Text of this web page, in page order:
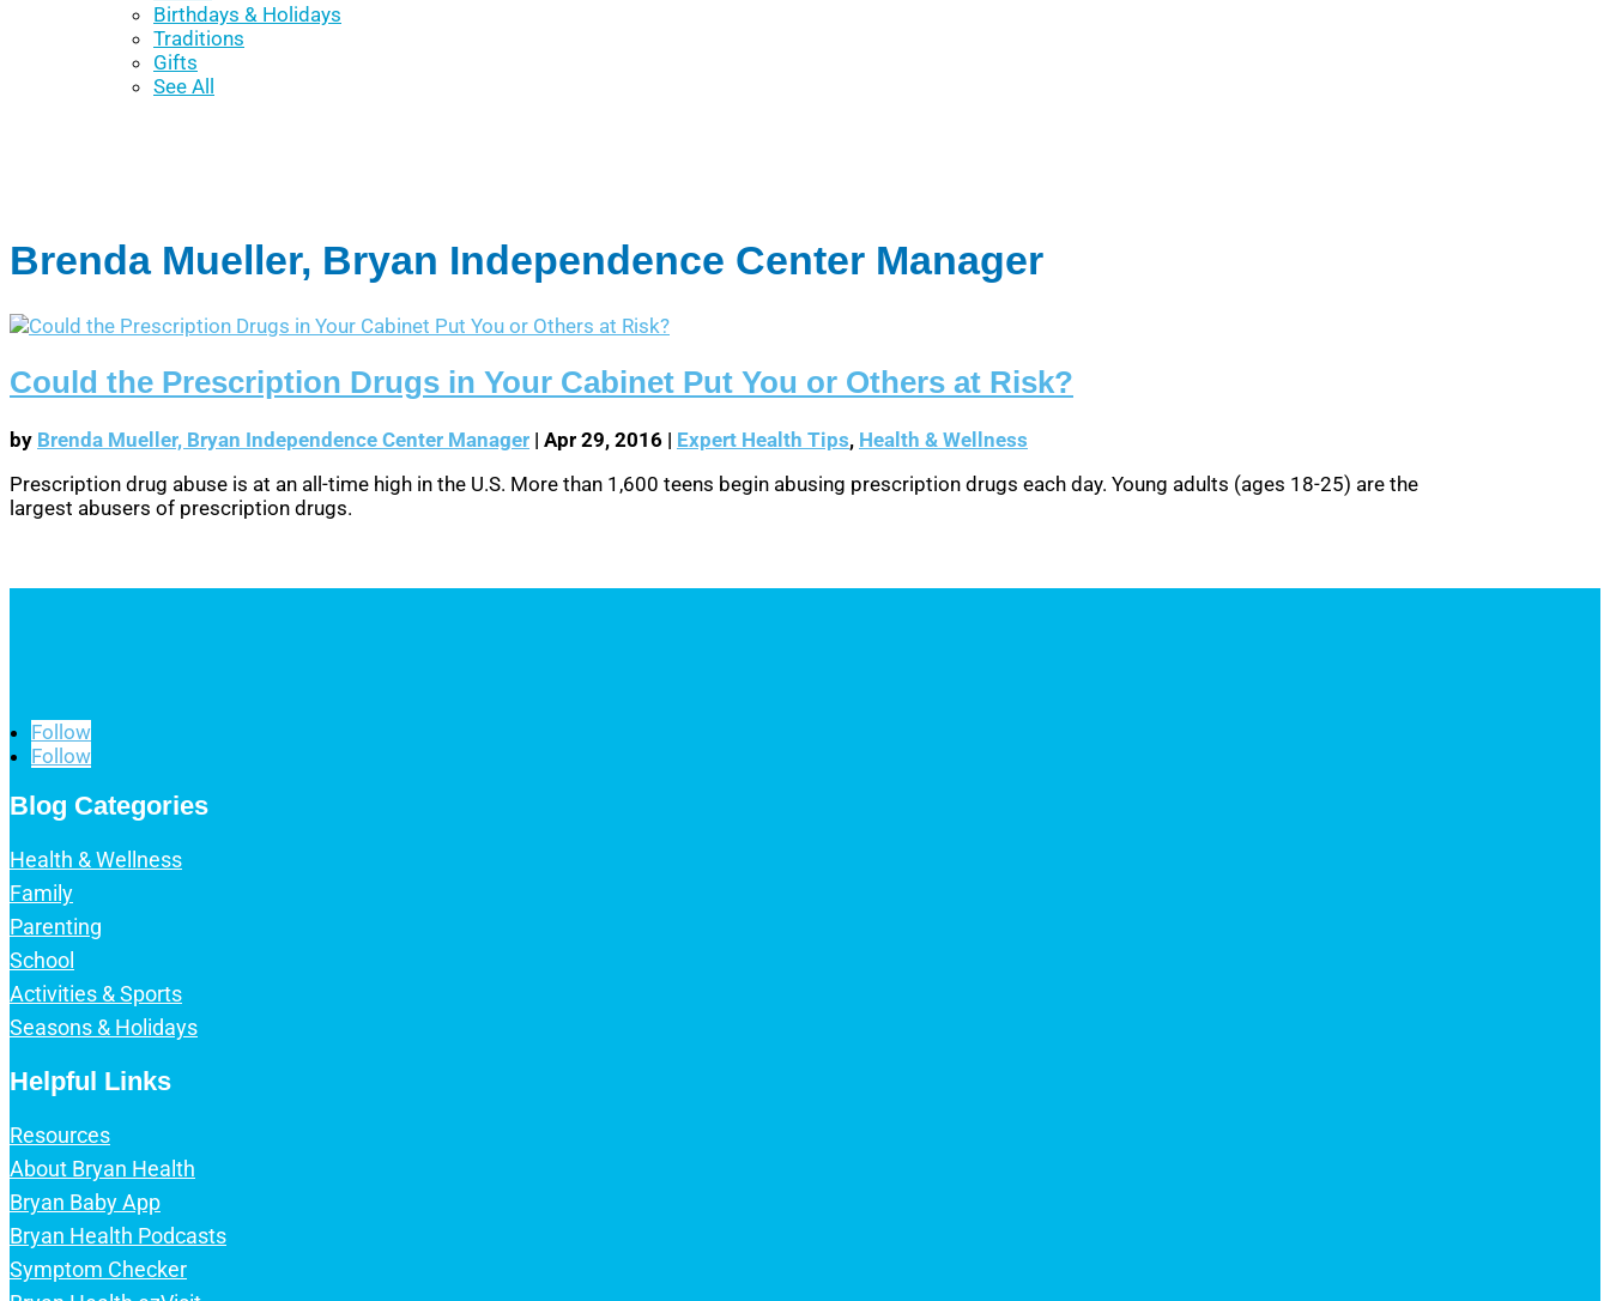
Birthdays & Holidays
Traditions
Gifts
See All
Brenda Mueller, Bryan Independence Center Manager
Could the Prescription Drugs in Your Cabinet Put You or Others at Risk?
by Brenda Mueller, Bryan Independence Center Manager | Apr 29, 2016 | Expert Health Tips, Health & Wellness
Prescription drug abuse is at an all-time high in the U.S. More than 1,600 teens begin abusing prescription drugs each day. Young adults (ages 18-25) are the
largest abusers of prescription drugs.
Follow
Follow
Blog Categories
Health & Wellness
Family
Parenting
School
Activities & Sports
Seasons & Holidays
Helpful Links
Resources
About Bryan Health
Bryan Baby App
Bryan Health Podcasts
Symptom Checker